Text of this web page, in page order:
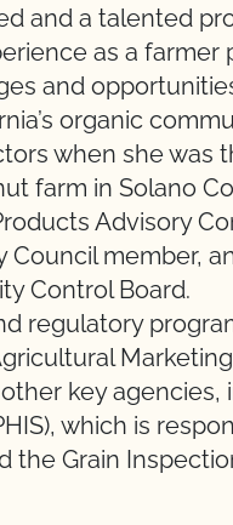
and a talented
as a farmer
and
organic
when she was
farm in Solano
Advisory
Council member,
Control Board.
regulatory
key
which is
the Grain